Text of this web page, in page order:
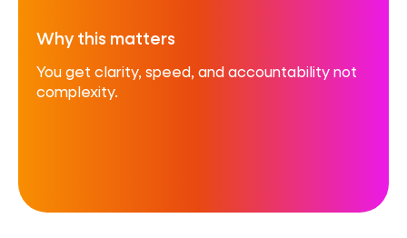
Why this matters
You get clarity, speed, and accountability not
complexity.